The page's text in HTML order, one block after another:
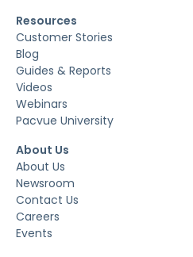
Resources
Customer Stories
Blog
Guides & Reports
Videos
Webinars
Pacvue University
About Us
About Us
Newsroom
Contact Us
Careers
Events